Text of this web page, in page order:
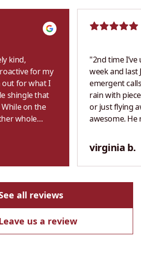
kind,
for my
out for what I
shingle that
on the
whole
weren’t
that there
I didn’t get
He
"
"2nd time I’ve
week and last
emergent
rain with
or just flying
awesome.
previous
both times.
with fair &
virginia b.
all reviews
us a review